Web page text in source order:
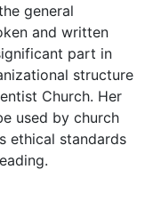
general
and written
part in
structure
Church. Her
used by church
ethical standards